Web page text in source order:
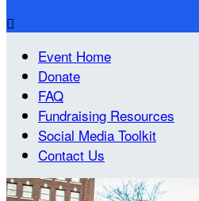

Event Home
Donate
FAQ
Fundraising Resources
Social Media Toolkit
Contact Us